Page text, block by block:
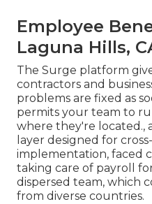
Employee
Laguna Hills,
The Surge platform
contractors and
problems are fixed as
permits your team to
where they're located.,
layer designed for
implementation, faced
taking care of payroll
dispersed team, which
from diverse countries.